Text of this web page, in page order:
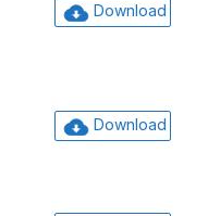
Download
Download